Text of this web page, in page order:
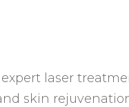
laser
skin